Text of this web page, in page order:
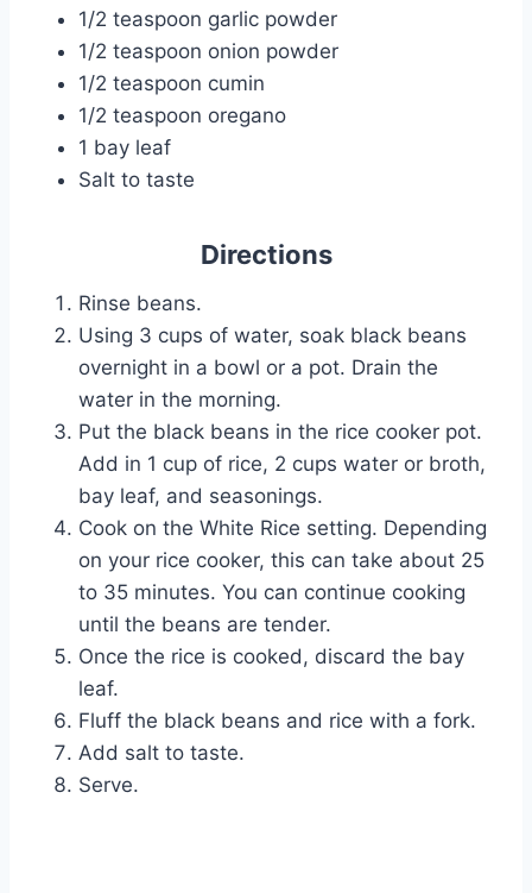
1/2 teaspoon garlic powder
1/2 teaspoon onion powder
1/2 teaspoon cumin
1/2 teaspoon oregano
1 bay leaf
Salt to taste
Directions
Rinse beans.
Using 3 cups of water, soak black beans
overnight in a bowl or a pot. Drain the
water in the morning.
Put the black beans in the rice cooker pot.
Add in 1 cup of rice, 2 cups water or broth,
bay leaf, and seasonings.
Cook on the White Rice setting. Depending
on your rice cooker, this can take about 25
to 35 minutes. You can continue cooking
until the beans are tender.
Once the rice is cooked, discard the bay
leaf.
Fluff the black beans and rice with a fork.
Add salt to taste.
Serve.